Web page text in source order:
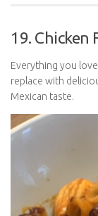
19. Chicken
Everything you
replace with
Mexican taste.